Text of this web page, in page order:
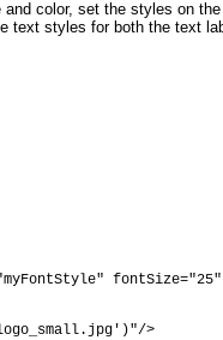
color, set the styles on
text styles for both the text
fontSize="25"
>